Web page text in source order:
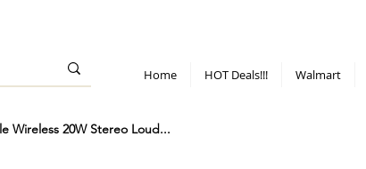
Home HOT Deals!!! Walmart
Wireless 20W Stereo Loud...